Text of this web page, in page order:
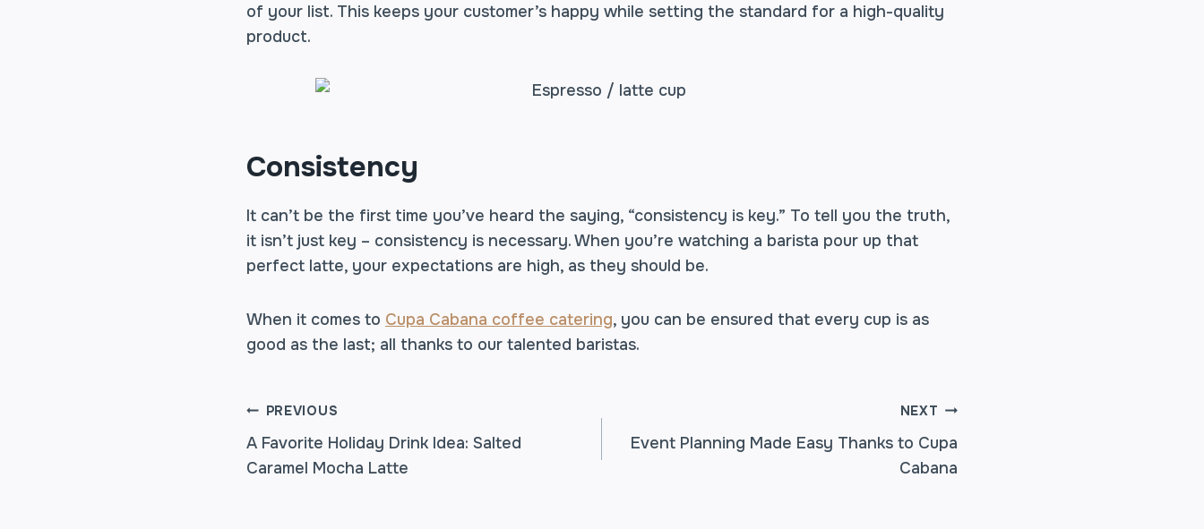
of your list. This keeps your customer’s happy while setting the standard for a high-quality
product.
Consistency
It can’t be the first time you’ve heard the saying, “consistency is key.” To tell you the truth,
it isn’t just key – consistency is necessary. When you’re watching a barista pour up that
perfect latte, your expectations are high, as they should be.
When it comes to Cupa Cabana coffee catering, you can be ensured that every cup is as
good as the last; all thanks to our talented baristas.
POST
NAVIGATION
PREVIOUS
A Favorite Holiday Drink Idea: Salted
Caramel Mocha Latte
NEXT
Event Planning Made Easy Thanks to Cupa
Cabana